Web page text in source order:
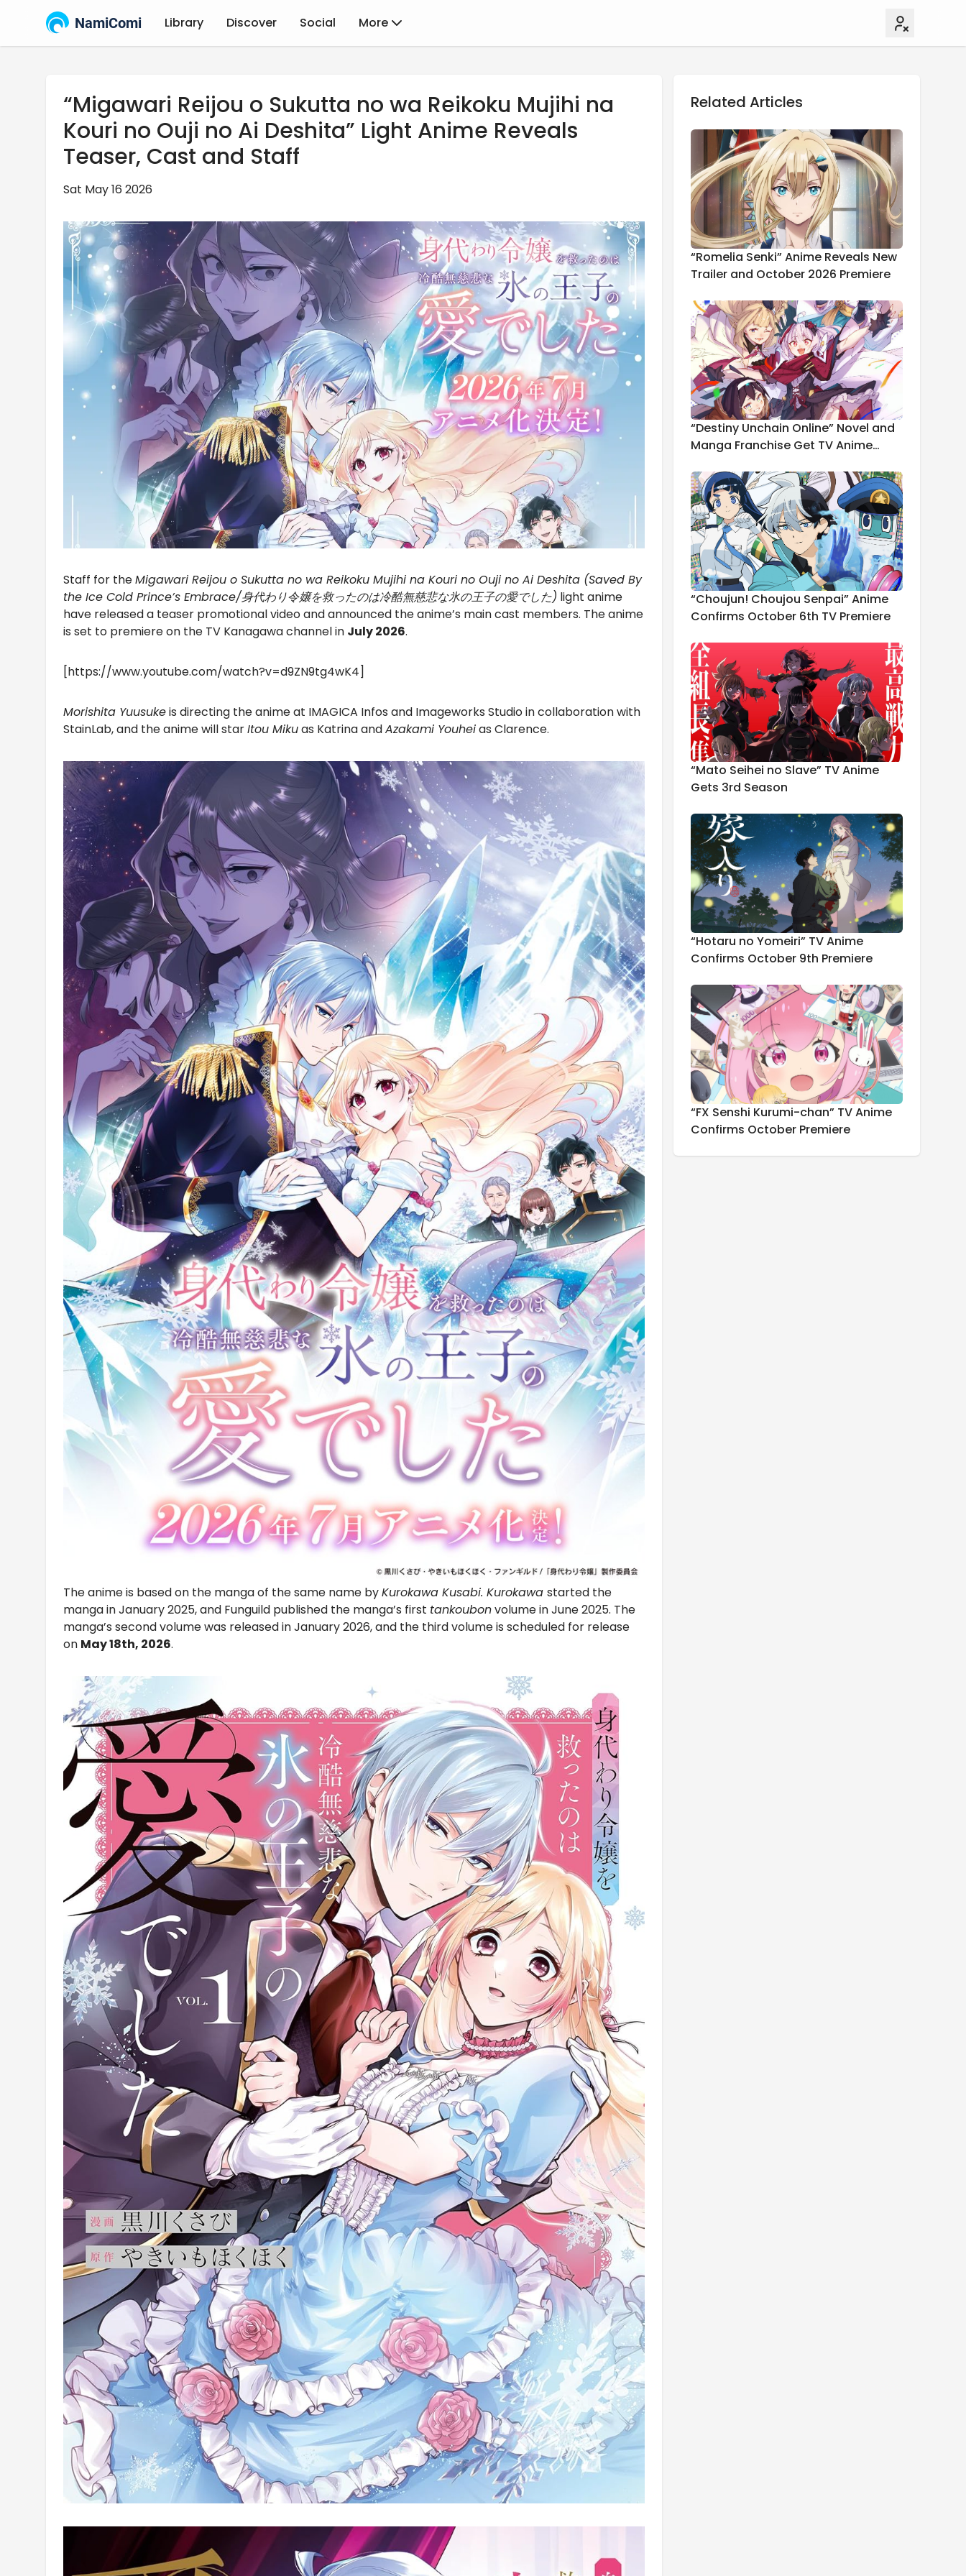
NamiComi Library Discover Social More
“Migawari Reijou o Sukutta no wa Reikoku Mujihi na
Kouri no Ouji no Ai Deshita” Light Anime Reveals
Teaser, Cast and Staff
Sat May 16 2026
Staff for theMigawari Reijou o Sukutta no wa Reikoku Mujihi na Kouri no Ouji no Ai Deshita (Saved By
the Ice Cold Prince’s Embrace/身代わり令嬢を救ったのは冷酷無慈悲な氷の王子の愛でした) light anime
have released a teaser promotional video and announced the anime’s main cast members. The anime
is set to premiere on the TV Kanagawa channel in July 2026.
[https://www.youtube.com/watch?v=d9ZN9tg4wK4]
Morishita Yuusukeis directing the anime at IMAGICA Infos and Imageworks Studio in collaboration with
StainLab, and the anime will starItou Mikuas Katrina andAzakami Youheias Clarence.
The anime is based on the manga of the same name byKurokawa Kusabi. Kurokawa started the
manga in January 2025, and Funguild published the manga’s first tankoubonvolume in June 2025. The
manga’s second volume was released in January 2026, and the third volume is scheduled for release
on May 18th, 2026.
Related Articles
“Romelia Senki” Anime Reveals New
Trailer and October 2026 Premiere
“Destiny Unchain Online” Novel and
Manga Franchise Get TV Anime
“Choujun! Choujou Senpai” Anime
Confirms October 6th TV Premiere
“Mato Seihei no Slave” TV Anime
Gets 3rd Season
“Hotaru no Yomeiri” TV Anime
Confirms October 9th Premiere
“FX Senshi Kurumi-chan” TV Anime
Confirms October Premiere